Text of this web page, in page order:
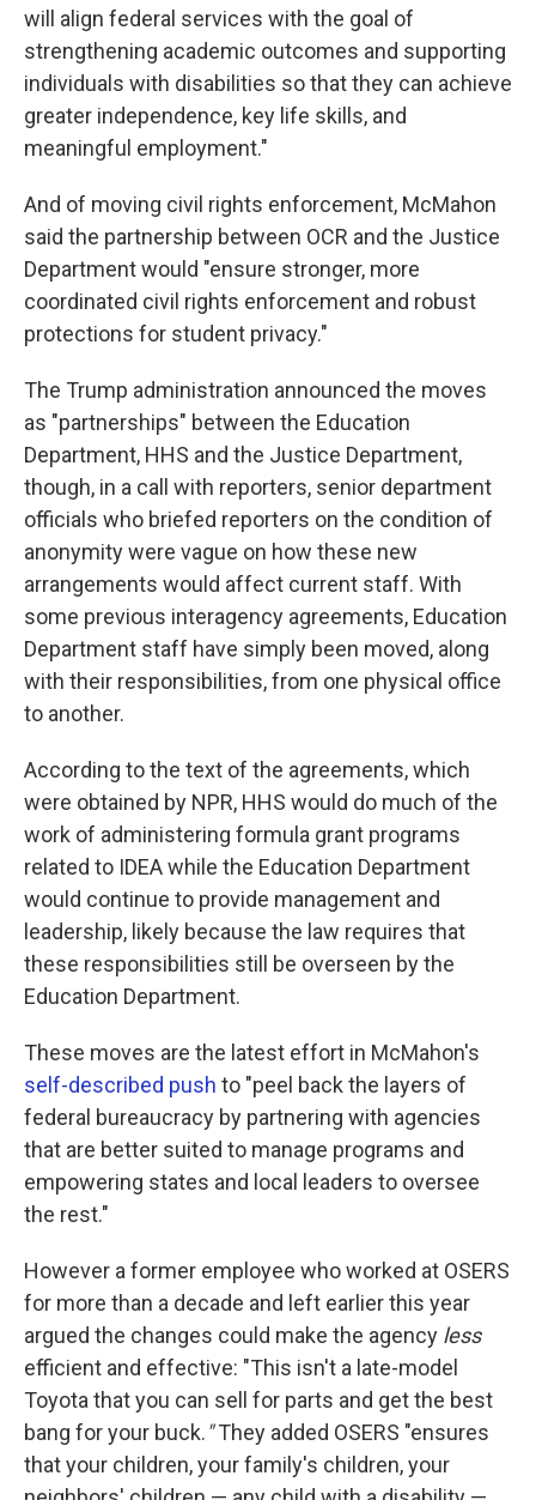
will align federal services with the goal of
strengthening academic outcomes and supporting
individuals with disabilities so that they can achieve
greater independence, key life skills, and
meaningful employment."
And of moving civil rights enforcement, McMahon
said the partnership between OCR and the Justice
Department would "ensure stronger, more
coordinated civil rights enforcement and robust
protections for student privacy."
The Trump administration announced the moves
as "partnerships" between the Education
Department, HHS and the Justice Department,
though, in a call with reporters, senior department
officials who briefed reporters on the condition of
anonymity were vague on how these new
arrangements would affect current staff. With
some previous interagency agreements, Education
Department staff have simply been moved, along
with their responsibilities, from one physical office
to another.
According to the text of the agreements, which
were obtained by NPR, HHS would do much of the
work of administering formula grant programs
related to IDEA while the Education Department
would continue to provide management and
leadership, likely because the law requires that
these responsibilities still be overseen by the
Education Department.
These moves are the latest effort in McMahon's
self-described push to "peel back the layers of
federal bureaucracy by partnering with agencies
that are better suited to manage programs and
empowering states and local leaders to oversee
the rest."
However a former employee who worked at OSERS
for more than a decade and left earlier this year
argued the changes could make the agency less
efficient and effective: "This isn't a late-model
Toyota that you can sell for parts and get the best
bang for your buck."They added OSERS "ensures
that your children, your family's children, your